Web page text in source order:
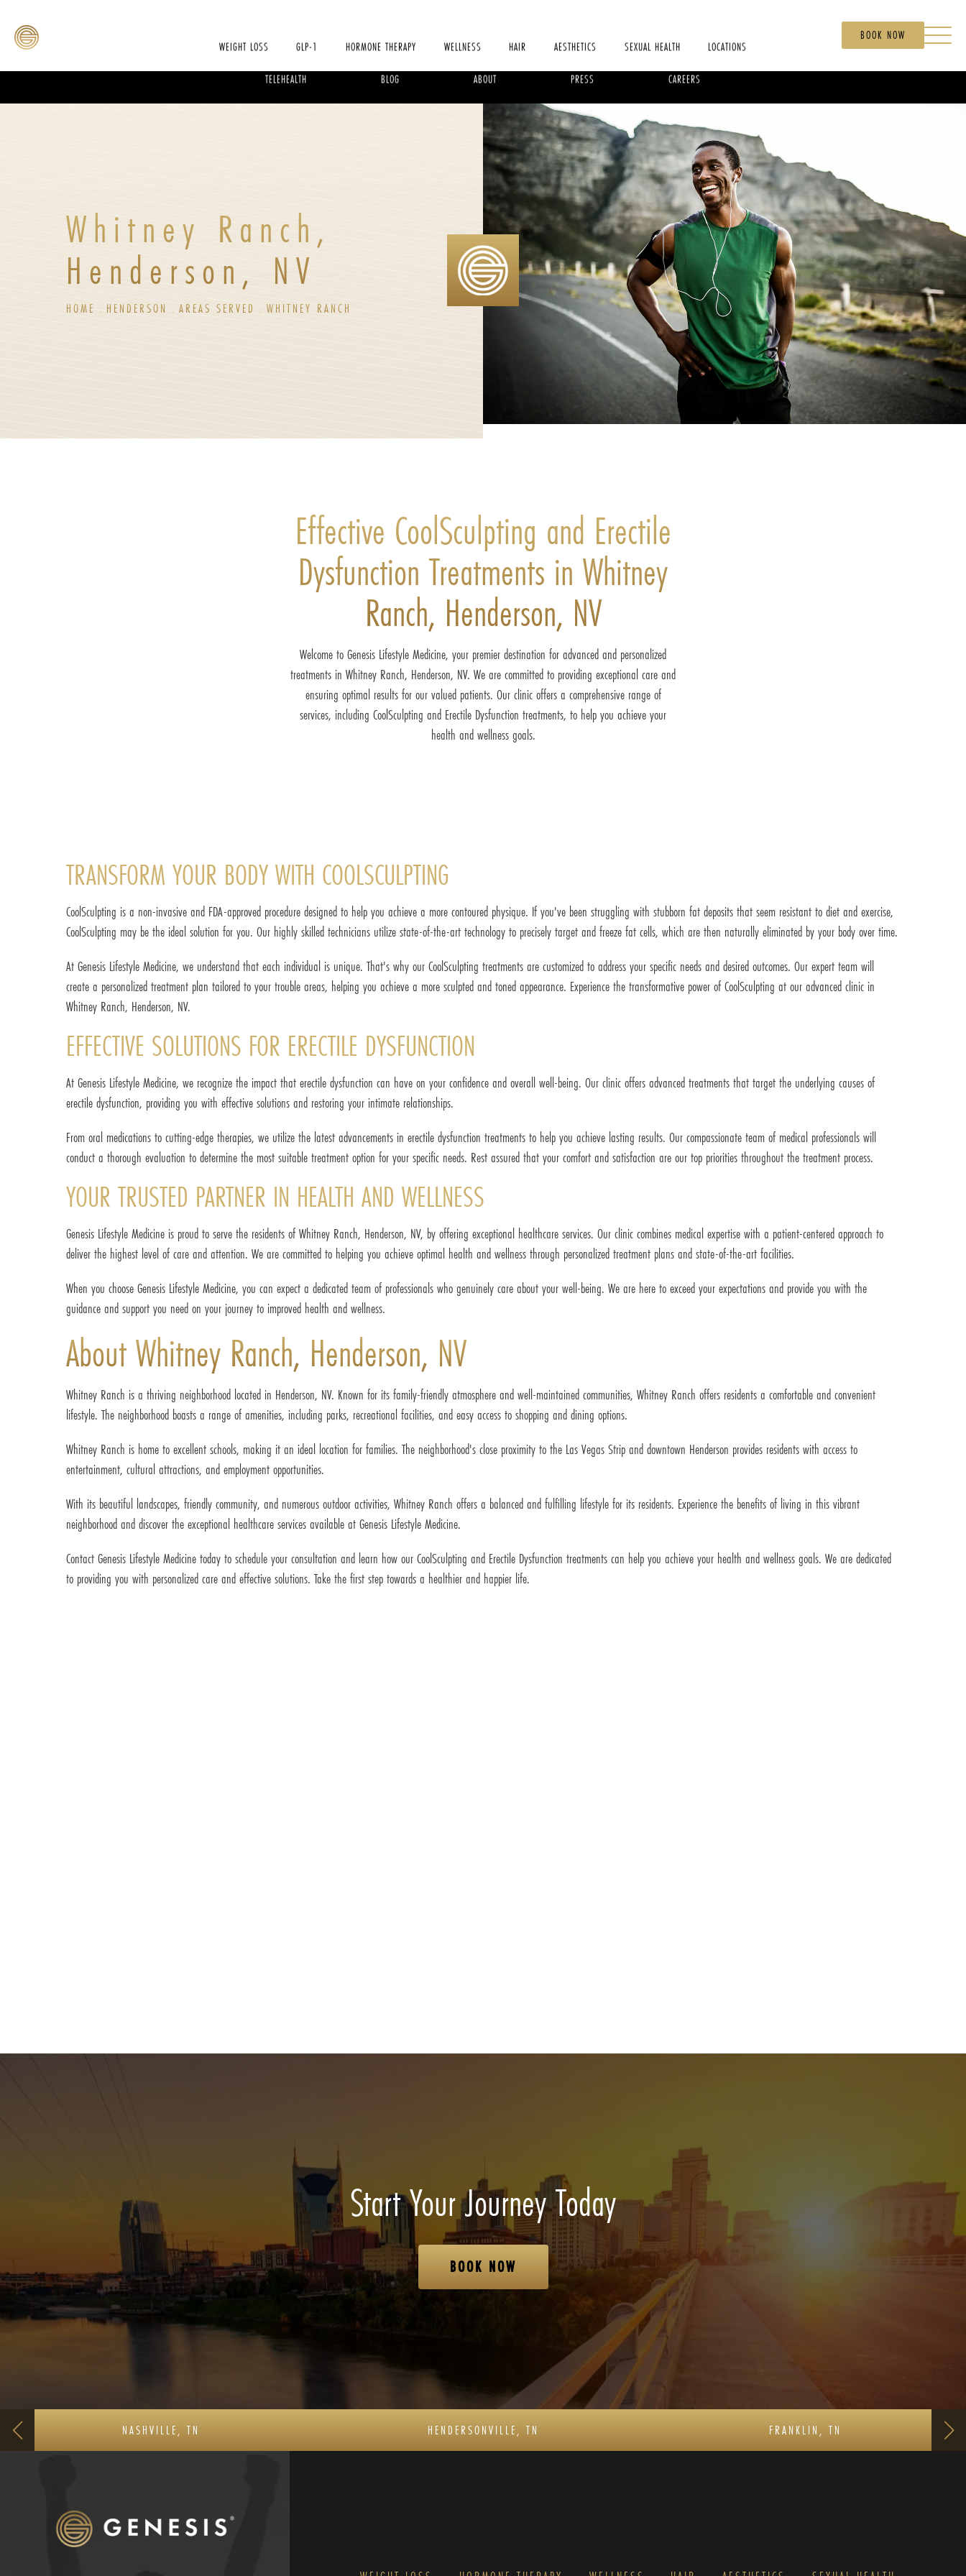
WEIGHT LOSS GLP-1 HORMONE THERAPY WELLNESS HAIR AESTHETICS SEXUAL HEALTH LOCATIONS
TELEHEALTH BLOG ABOUT PRESS CAREERS
BOOK NOW
Whitney Ranch,
Henderson, NV
HOME HENDERSON AREAS SERVED WHITNEY RANCH
Effective CoolSculpting and Erectile
Dysfunction Treatments in Whitney
Ranch, Henderson, NV
Welcome to Genesis Lifestyle Medicine, your premier destination for advanced and personalized
treatments in Whitney Ranch, Henderson, NV. We are committed to providing exceptional care and
ensuring optimal results for our valued patients. Our clinic offers a comprehensive range of
services, including CoolSculpting and Erectile Dysfunction treatments, to help you achieve your
health and wellness goals.
TRANSFORM YOUR BODY WITH COOLSCULPTING
CoolSculpting is a non-invasive and FDA-approved procedure designed to help you achieve a more contoured physique. If you've been struggling with stubborn fat deposits that seem resistant to diet and exercise,
CoolSculpting may be the ideal solution for you. Our highly skilled technicians utilize state-of-the-art technology to precisely target and freeze fat cells, which are then naturally eliminated by your body over time.
At Genesis Lifestyle Medicine, we understand that each individual is unique. That's why our CoolSculpting treatments are customized to address your specific needs and desired outcomes. Our expert team will
create a personalized treatment plan tailored to your trouble areas, helping you achieve a more sculpted and toned appearance. Experience the transformative power of CoolSculpting at our advanced clinic in
Whitney Ranch, Henderson, NV.
EFFECTIVE SOLUTIONS FOR ERECTILE DYSFUNCTION
At Genesis Lifestyle Medicine, we recognize the impact that erectile dysfunction can have on your confidence and overall well-being. Our clinic offers advanced treatments that target the underlying causes of
erectile dysfunction, providing you with effective solutions and restoring your intimate relationships.
From oral medications to cutting-edge therapies, we utilize the latest advancements in erectile dysfunction treatments to help you achieve lasting results. Our compassionate team of medical professionals will
conduct a thorough evaluation to determine the most suitable treatment option for your specific needs. Rest assured that your comfort and satisfaction are our top priorities throughout the treatment process.
YOUR TRUSTED PARTNER IN HEALTH AND WELLNESS
Genesis Lifestyle Medicine is proud to serve the residents of Whitney Ranch, Henderson, NV, by offering exceptional healthcare services. Our clinic combines medical expertise with a patient-centered approach to
deliver the highest level of care and attention. We are committed to helping you achieve optimal health and wellness through personalized treatment plans and state-of-the-art facilities.
When you choose Genesis Lifestyle Medicine, you can expect a dedicated team of professionals who genuinely care about your well-being. We are here to exceed your expectations and provide you with the
guidance and support you need on your journey to improved health and wellness.
About Whitney Ranch, Henderson, NV
Whitney Ranch is a thriving neighborhood located in Henderson, NV. Known for its family-friendly atmosphere and well-maintained communities, Whitney Ranch offers residents a comfortable and convenient
lifestyle. The neighborhood boasts a range of amenities, including parks, recreational facilities, and easy access to shopping and dining options.
Whitney Ranch is home to excellent schools, making it an ideal location for families. The neighborhood's close proximity to the Las Vegas Strip and downtown Henderson provides residents with access to
entertainment, cultural attractions, and employment opportunities.
With its beautiful landscapes, friendly community, and numerous outdoor activities, Whitney Ranch offers a balanced and fulfilling lifestyle for its residents. Experience the benefits of living in this vibrant
neighborhood and discover the exceptional healthcare services available at Genesis Lifestyle Medicine.
Contact Genesis Lifestyle Medicine today to schedule your consultation and learn how our CoolSculpting and Erectile Dysfunction treatments can help you achieve your health and wellness goals. We are dedicated
to providing you with personalized care and effective solutions. Take the first step towards a healthier and happier life.
Start Your Journey Today
BOOK NOW
NASHVILLE, TN HENDERSONVILLE, TN FRANKLIN, TN